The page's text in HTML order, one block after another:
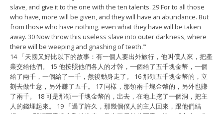
slave, and give it to the one with the ten talents. 29 For to all those
who have, more will be given, and they will have an abundance. But
from those who have nothing, even what they have will be taken
away. 30 Now throw this useless slave into outer darkness, where
there will be weeping and gnashing of teeth.’”
14 「天國又好比以下的故事：有一個人要出外旅行， 他叫僕人來，把產
業交給他們。 15 他按照他們各人的才幹， 一個給了五千塊金幣，一個
給了兩千，一個給了一千， 然後動身走了。 16 那領五千塊金幣的，立
刻去做生意， 另外賺了五千。 17 同樣，那領兩千塊金幣的， 另外也賺
了兩千。 18 可是那領一千塊金幣的，出去， 在地上挖了一個洞，把主
人的錢埋起來。 19 「過了許久， 那幾個僕人的主人回來，跟他們結